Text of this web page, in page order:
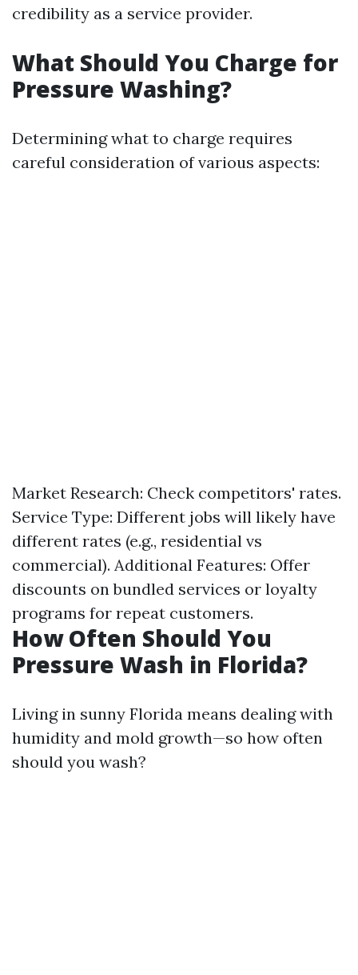
credibility as a service provider.
What Should You Charge for
Pressure Washing?
Determining what to charge requires
careful consideration of various aspects:
Market Research: Check competitors' rates.
Service Type: Different jobs will likely have
different rates (e.g., residential vs
commercial). Additional Features: Offer
discounts on bundled services or loyalty
programs for repeat customers.
How Often Should You
Pressure Wash in Florida?
Living in sunny Florida means dealing with
humidity and mold growth—so how often
should you wash?